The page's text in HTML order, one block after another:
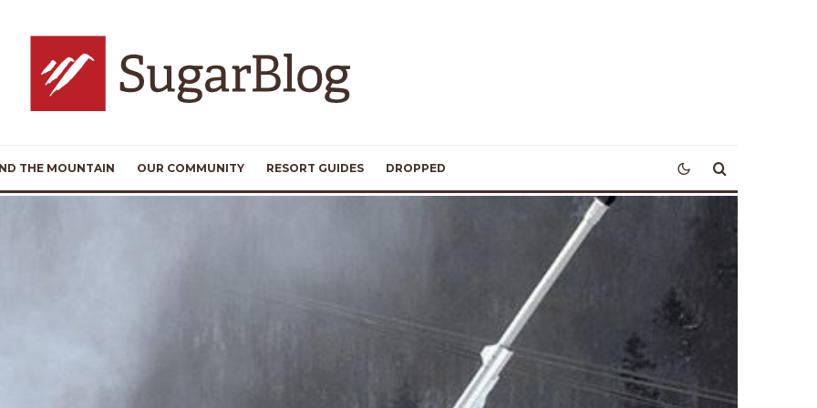
THE MOUNTAIN OUR COMMUNITY RESORT GUIDES DROPPED